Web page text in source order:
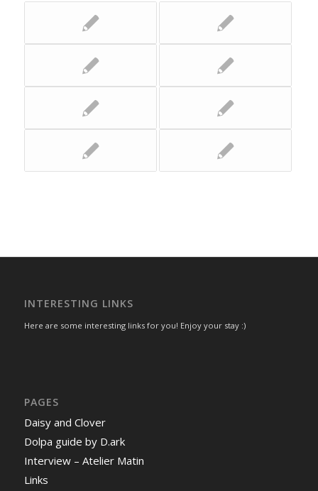
INTERESTING LINKS
Here are some interesting links for you! Enjoy your stay :)
PAGES
Daisy and Clover
Dolpa guide by D.ark
Interview – Atelier Matin
Links